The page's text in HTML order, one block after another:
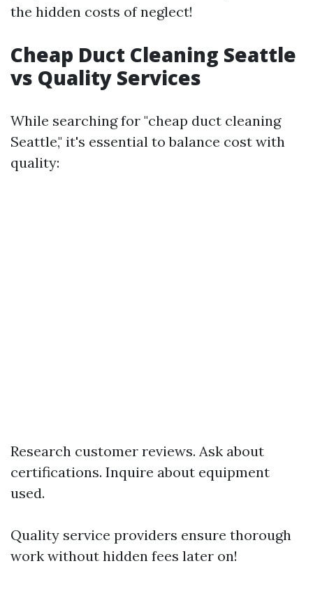
the hidden costs of neglect!
Cheap Duct Cleaning Seattle
vs Quality Services
While searching for "cheap duct cleaning
Seattle," it's essential to balance cost with
quality:
Research customer reviews. Ask about
certifications. Inquire about equipment
used.
Quality service providers ensure thorough
work without hidden fees later on!